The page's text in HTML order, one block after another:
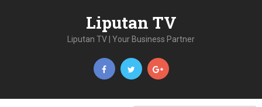
Liputan TV
Liputan TV | Your Business Partner